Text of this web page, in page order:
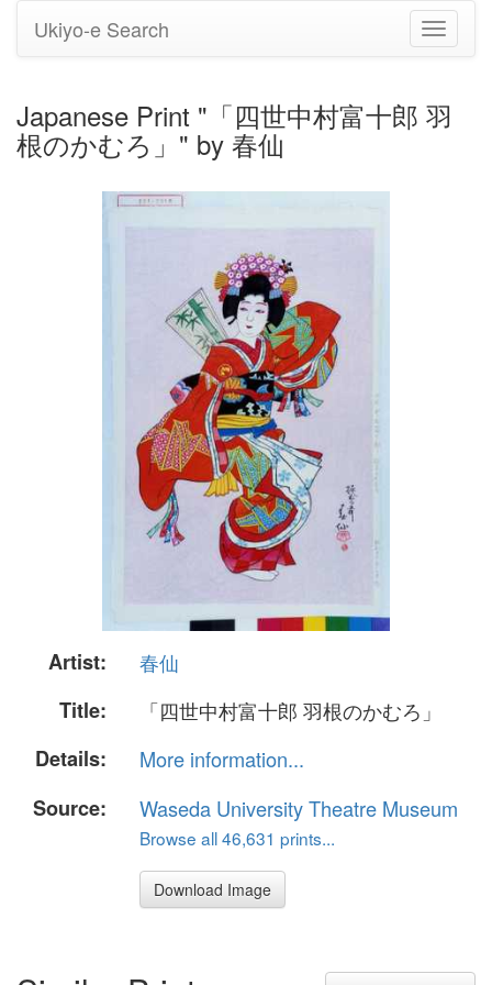
Toggle
Ukiyo-e Search
Japanese Print "「四世中村富十郎 羽
根のかむろ」" by 春仙
Artist:
春仙
Title:
「四世中村富十郎 羽根のかむろ」
Details:
More information...
Source:
Waseda University Theatre Museum
Browse all 46,631 prints...
Download Image